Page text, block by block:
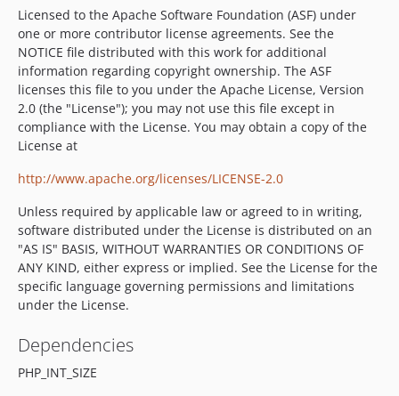
Licensed to the Apache Software Foundation (ASF) under
one or more contributor license agreements. See the
NOTICE file distributed with this work for additional
information regarding copyright ownership. The ASF
licenses this file to you under the Apache License, Version
2.0 (the "License"); you may not use this file except in
compliance with the License. You may obtain a copy of the
License at
http://www.apache.org/licenses/LICENSE-2.0
Unless required by applicable law or agreed to in writing,
software distributed under the License is distributed on an
"AS IS" BASIS, WITHOUT WARRANTIES OR CONDITIONS OF
ANY KIND, either express or implied. See the License for the
specific language governing permissions and limitations
under the License.
Dependencies
PHP_INT_SIZE